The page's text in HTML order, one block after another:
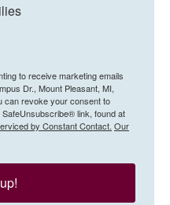
to receive marketing emails
Dr., Mount Pleasant, MI,
can revoke your consent to
link, found at
by Constant Contact. Our